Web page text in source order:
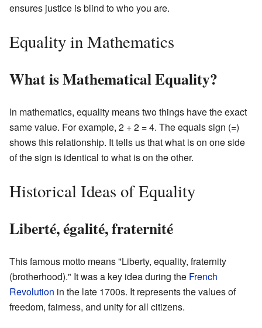
ensures justice is blind to who you are.
Equality in Mathematics
What is Mathematical Equality?
In mathematics, equality means two things have the exact
same value. For example, 2 + 2 = 4. The equals sign (=)
shows this relationship. It tells us that what is on one side
of the sign is identical to what is on the other.
Historical Ideas of Equality
Liberté, égalité, fraternité
This famous motto means "Liberty, equality, fraternity
(brotherhood)." It was a key idea during the French
Revolution in the late 1700s. It represents the values of
freedom, fairness, and unity for all citizens.